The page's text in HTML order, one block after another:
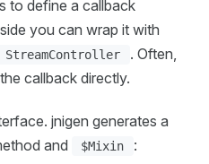
to define a callback
you can wrap it with
StreamController
. Often,
callback directly.
jnigen generates a
and $Mixin :